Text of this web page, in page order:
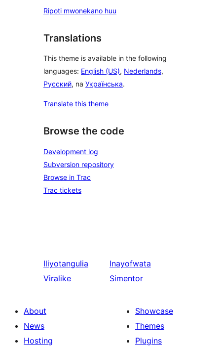
Ripoti mwonekano huu
Translations
This theme is available in the following
languages: English (US), Nederlands,
Русский, na Українська.
Translate this theme
Browse the code
Development log
Subversion repository
Browse in Trac
Trac tickets
Iliyotangulia
Viralike
Inayofwata
Simentor
About
News
Hosting
Showcase
Themes
Plugins